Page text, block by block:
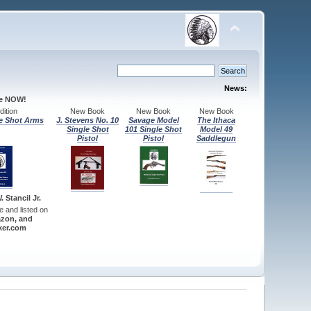
News:
NOW!
Shot Arms
New Book
J. Stevens No. 10
Single Shot
Pistol
New Book
Savage Model
101 Single Shot
Pistol
New Book
The Ithaca
Model 49
Saddlegun
Stancil Jr.
and listed on
and